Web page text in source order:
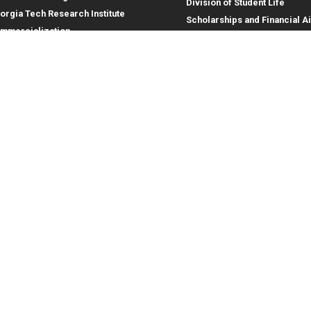
Tech Research Institute
Division of Student Life
Scholarships and Financial